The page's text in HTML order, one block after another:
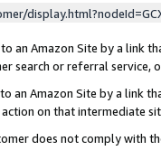
an Amazon Site by a link
or referral service,
an Amazon Site by a link
on that intermediate
does not comply with